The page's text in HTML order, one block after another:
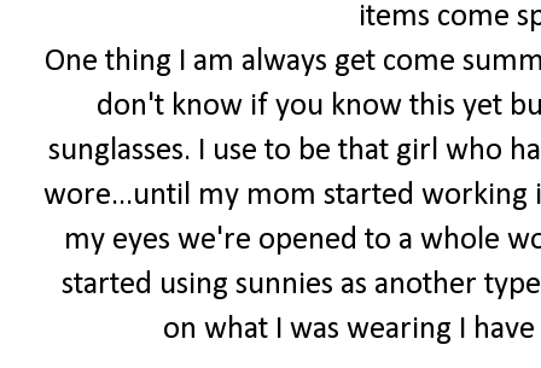
items come
One thing I am always get come
don't know if you know this yet
sunglasses. I use to be that girl who
wore...until my mom started working
my eyes we're opened to a whole
started using sunnies as another
on what I was wearing I